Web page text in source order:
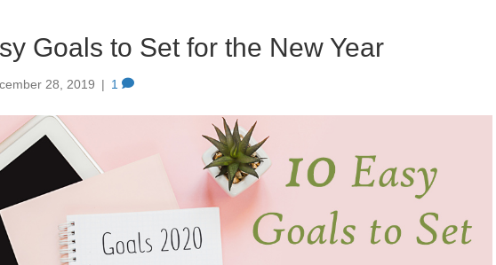
Goals to Set for the New Year
28, 2019 | 1